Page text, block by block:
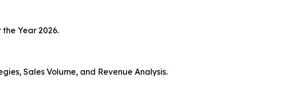
Year 2026.
Sales Volume, and Revenue Analysis.